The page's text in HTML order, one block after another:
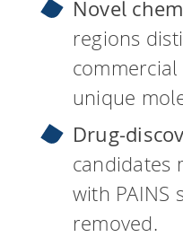
Novel
regions
unique
Drug-
candidates
with PAINS
removed.